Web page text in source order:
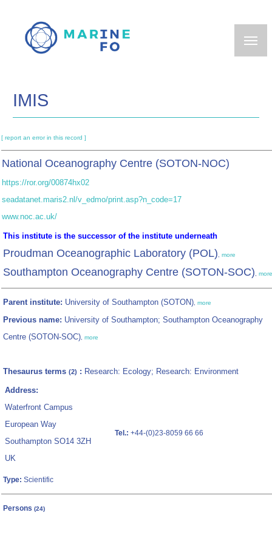
main
IMIS
[ report an error in this record ]
National Oceanography Centre (SOTON-NOC)
https://ror.org/00874hx02
seadatanet.maris2.nl/v_edmo/print.asp?n_code=17
www.noc.ac.uk/
This institute is the successor of the institute underneath
Proudman Oceanographic Laboratory (POL), more
Southampton Oceanography Centre (SOTON-SOC), more
Parent institute: University of Southampton (SOTON), more
Previous name: University of Southampton; Southampton Oceanography
Centre (SOTON-SOC), more
Thesaurus terms (2) : Research: Ecology; Research: Environment
Address:
Waterfront Campus
European Way
Southampton SO14 3ZH
UK
Tel.: +44-(0)23-8059 66 66
Type: Scientific
Persons (24)